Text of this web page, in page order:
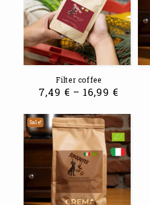
Filter coffee
7,49 € – 16,99 €
Sale!